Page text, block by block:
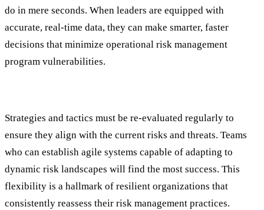
do in mere seconds. When leaders are equipped with
accurate, real-time data, they can make smarter, faster
decisions that minimize operational risk management
program vulnerabilities.
Strategies and tactics must be re-evaluated regularly to
ensure they align with the current risks and threats. Teams
who can establish agile systems capable of adapting to
dynamic risk landscapes will find the most success. This
flexibility is a hallmark of resilient organizations that
consistently reassess their risk management practices.